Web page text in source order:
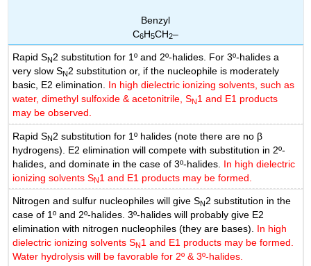
Benzyl
C6H5CH2–
Rapid SN2 substitution for 1º and 2º-halides. For 3º-halides a
very slow SN2 substitution or, if the nucleophile is moderately
basic, E2 elimination. In high dielectric ionizing solvents, such as
water, dimethyl sulfoxide & acetonitrile, SN1 and E1 products
may be observed.
Rapid SN2 substitution for 1º halides (note there are no β
hydrogens). E2 elimination will compete with substitution in 2º-
halides, and dominate in the case of 3º-halides. In high dielectric
ionizing solvents SN 1 and E1 products may be formed.
Nitrogen and sulfur nucleophiles will give SN2 substitution in the
case of 1º and 2º-halides. 3º-halides will probably give E2
elimination with nitrogen nucleophiles (they are bases). In high
dielectric ionizing solvents SN1 and E1 products may be formed.
Water hydrolysis will be favorable for 2º & 3º-halides.